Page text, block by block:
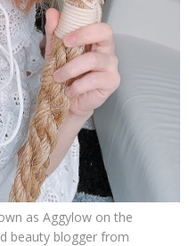
as Aggylow on the
beauty blogger from